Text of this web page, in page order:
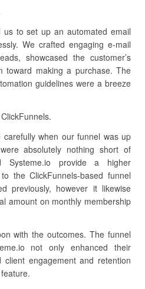
us to set up an automated email
We crafted engaging e-mail
showcased the customer’s
toward making a purchase. The
guidelines were a breeze
when our funnel was up
absolutely nothing short of
Systeme.io provide a higher
the ClickFunnels-based funnel
previously, however it likewise
amount on monthly membership
with the outcomes. The funnel
not only enhanced their
engagement and retention